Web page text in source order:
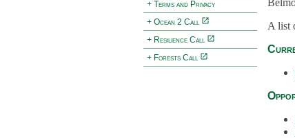
+ Terms and Privacy
+ Ocean 2 Call
+ Resilience Call
+ Forests Call
A list